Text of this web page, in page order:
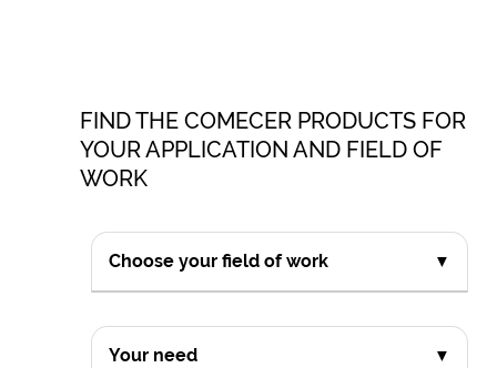
FIND THE COMECER PRODUCTS FOR
YOUR APPLICATION AND FIELD OF
WORK
Choose your field of work ▼
Your need ▼